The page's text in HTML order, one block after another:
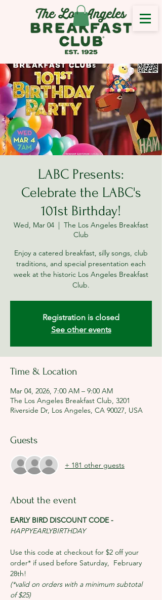
LABC Presents:
Celebrate the LABC's
101st Birthday!
Wed, Mar 04
  |
The Los Angeles Breakfast
Club
Enjoy a catered breakfast, silly songs, club
traditions, and special presentation each
week at the historic Los Angeles Breakfast
Club.
Registration is closed
See other events
Time & Location
Mar 04, 2026, 7:00 AM – 9:00 AM
The Los Angeles Breakfast Club, 3201
Riverside Dr, Los Angeles, CA 90027, USA
Guests
+ 181 other guests
About the event
EARLY BIRD DISCOUNT CODE -
HAPPYEARLYBIRTHDAY
Use this code at checkout for $2 off your
order* if used before Saturday, February
28th!
(*valid on orders with a minimum subtotal
of $25)